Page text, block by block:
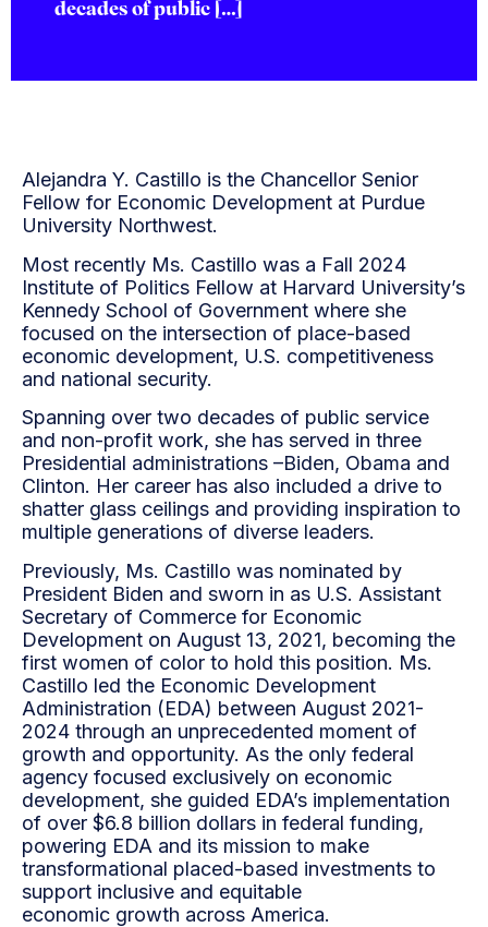
decades of public […]
Alejandra Y. Castillo is the Chancellor Senior
Fellow for Economic Development at Purdue
University Northwest.
Most recently Ms. Castillo was a Fall 2024
Institute of Politics Fellow at Harvard University’s
Kennedy School of Government where she
focused on the intersection of place-based
economic development, U.S. competitiveness
and national security.
Spanning over two decades of public service
and non-profit work, she has served in three
Presidential administrations –Biden, Obama and
Clinton. Her career has also included a drive to
shatter glass ceilings and providing inspiration to
multiple generations of diverse leaders.
Previously, Ms. Castillo was nominated by
President Biden and sworn in as U.S. Assistant
Secretary of Commerce for Economic
Development on August 13, 2021, becoming the
first women of color to hold this position. Ms.
Castillo led the Economic Development
Administration (EDA) between August 2021-
2024 through an unprecedented moment of
growth and opportunity. As the only federal
agency focused exclusively on economic
development, she guided EDA’s implementation
of over $6.8 billion dollars in federal funding,
powering EDA and its mission to make
transformational placed-based investments to
support inclusive and equitable
economic growth across America.